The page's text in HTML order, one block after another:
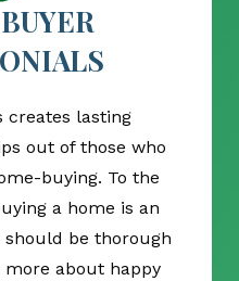
creates lasting
out of those who
buying. To the
a home is an
be thorough
about happy